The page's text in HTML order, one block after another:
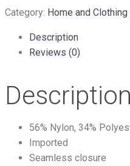
Category: Home and Clothing
Description
Reviews (0)
Description
56% Nylon, 34%
Imported
Seamless closure